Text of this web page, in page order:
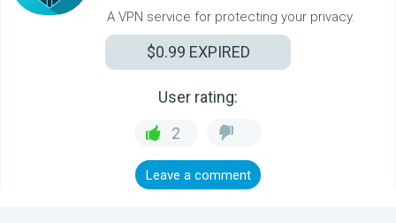
A VPN service for protecting your privacy.
$0.99 EXPIRED
User rating:
2
Leave a comment